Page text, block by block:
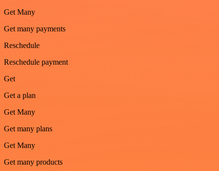
Get Many
Get many payments
Reschedule
Reschedule payment
Get
Get a plan
Get Many
Get many plans
Get Many
Get many products